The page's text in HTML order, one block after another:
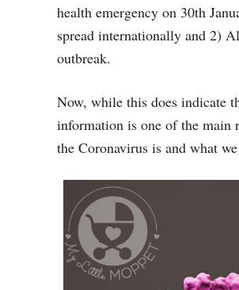
health emergency on 30th
spread internationally and 2)
outbreak.
Now, while this does indicate
information is one of the main
the Coronavirus is and what